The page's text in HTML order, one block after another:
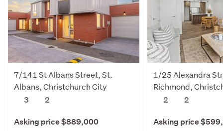
7/141 St Albans Street, St.
Albans, Christchurch City
3
2
Asking price $889,000
1/25 Alexandra
Richmond,
2
2
Asking price